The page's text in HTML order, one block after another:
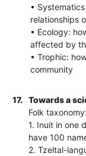
•
relationships
• Ecology:
affected by
• Trophic:
community
17.
Towards a
Folk taxonomy:
1. Inuit in one
have 100
2. Tzeltal-